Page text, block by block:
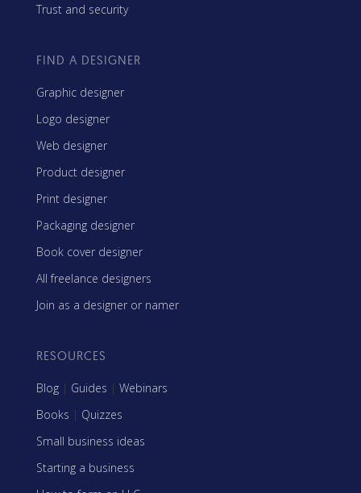
Trust and security
FIND A DESIGNER
Graphic designer
Logo designer
Web designer
Product designer
Print designer
Packaging designer
Book cover designer
All freelance designers
Join as a designer or namer
RESOURCES
Blog | Guides | Webinars
Books | Quizzes
Small business ideas
Starting a business